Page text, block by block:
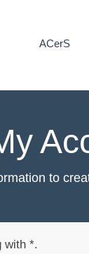
ACerS
to
with *.